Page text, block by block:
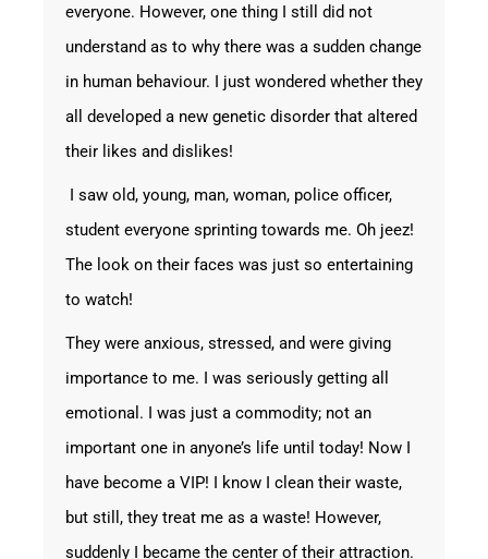
everyone. However, one thing I still did not
understand as to why there was a sudden change
in human behaviour. I just wondered whether they
all developed a new genetic disorder that altered
their likes and dislikes!
I saw old, young, man, woman, police officer,
student everyone sprinting towards me. Oh jeez!
The look on their faces was just so entertaining
to watch!
They were anxious, stressed, and were giving
importance to me. I was seriously getting all
emotional. I was just a commodity; not an
important one in anyone’s life until today! Now I
have become a VIP! I know I clean their waste,
but still, they treat me as a waste! However,
suddenly I became the center of their attraction.